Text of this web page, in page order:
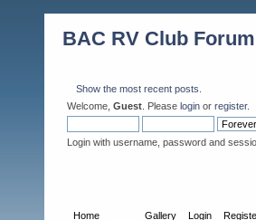
BAC RV Club Forum
Show the most recent posts.
Welcome, Guest . Please login or register.
Login with username, password and
Home Gallery Login